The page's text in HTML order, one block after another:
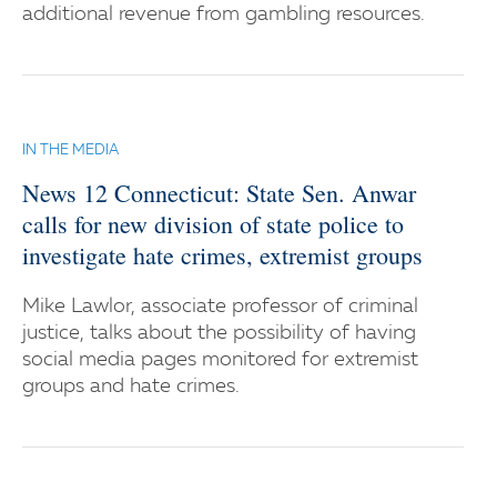
additional revenue from gambling resources.
IN THE MEDIA
News 12 Connecticut: State Sen. Anwar
calls for new division of state police to
investigate hate crimes, extremist groups
Mike Lawlor, associate professor of criminal
justice, talks about the possibility of having
social media pages monitored for extremist
groups and hate crimes.